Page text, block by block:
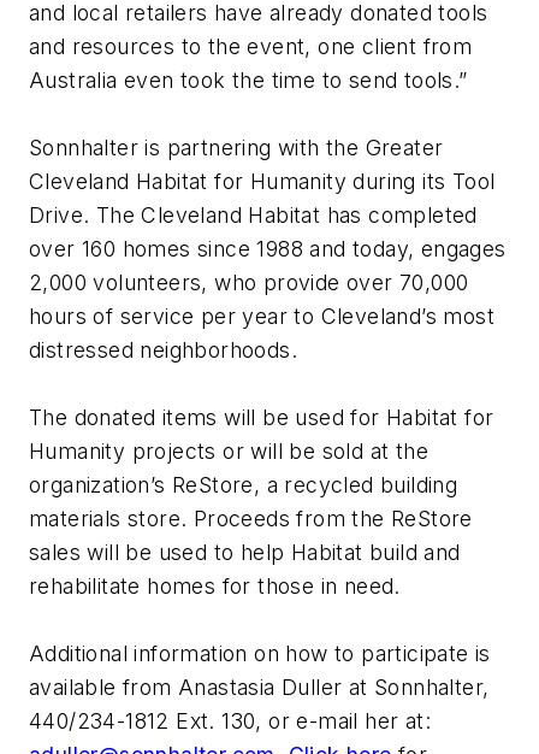
and local retailers have already donated tools
and resources to the event, one client from
Australia even took the time to send tools.”
Sonnhalter is partnering with the Greater
Cleveland Habitat for Humanity during its Tool
Drive. The Cleveland Habitat has completed
over 160 homes since 1988 and today, engages
2,000 volunteers, who provide over 70,000
hours of service per year to Cleveland’s most
distressed neighborhoods.
The donated items will be used for Habitat for
Humanity projects or will be sold at the
organization’s ReStore, a recycled building
materials store. Proceeds from the ReStore
sales will be used to help Habitat build and
rehabilitate homes for those in need.
Additional information on how to participate is
available from Anastasia Duller at Sonnhalter,
440/234-1812 Ext. 130, or e-mail her at: